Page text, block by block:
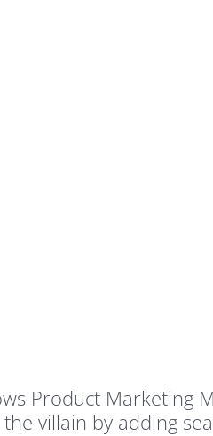
Product Marketing
villain by adding